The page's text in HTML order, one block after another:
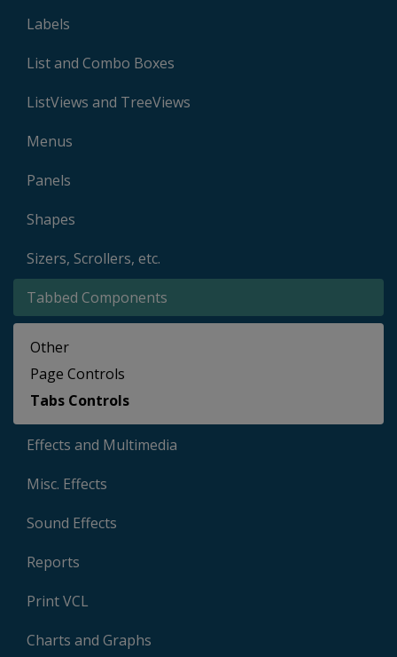
Labels
List and Combo Boxes
ListViews and TreeViews
Menus
Panels
Shapes
Sizers, Scrollers, etc.
Tabbed Components
Other
Page Controls
Tabs Controls
Effects and Multimedia
Misc. Effects
Sound Effects
Reports
Print VCL
Charts and Graphs